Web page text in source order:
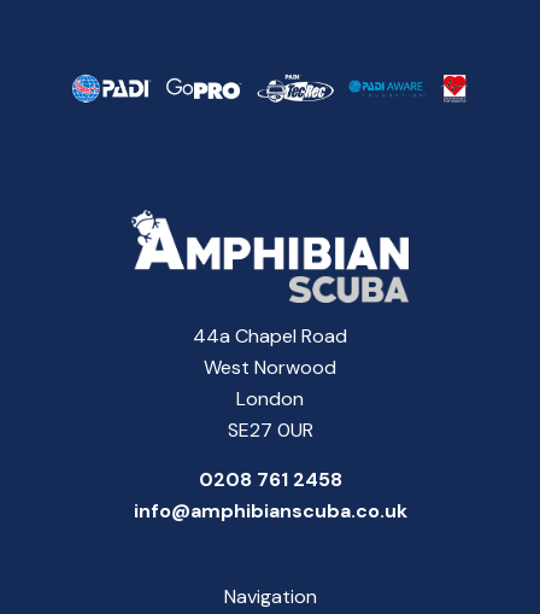
44a Chapel Road
West Norwood
London
SE27 0UR
0208 761 2458
info@amphibianscuba.co.uk
Navigation